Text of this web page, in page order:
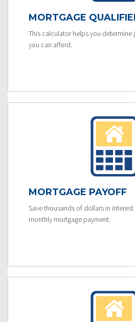
MORTGAGE
This calculator helps you determine
you can afford.
MORTGAGE PAYOFF
Save thousands of dollars in
monthly mortgage payment.